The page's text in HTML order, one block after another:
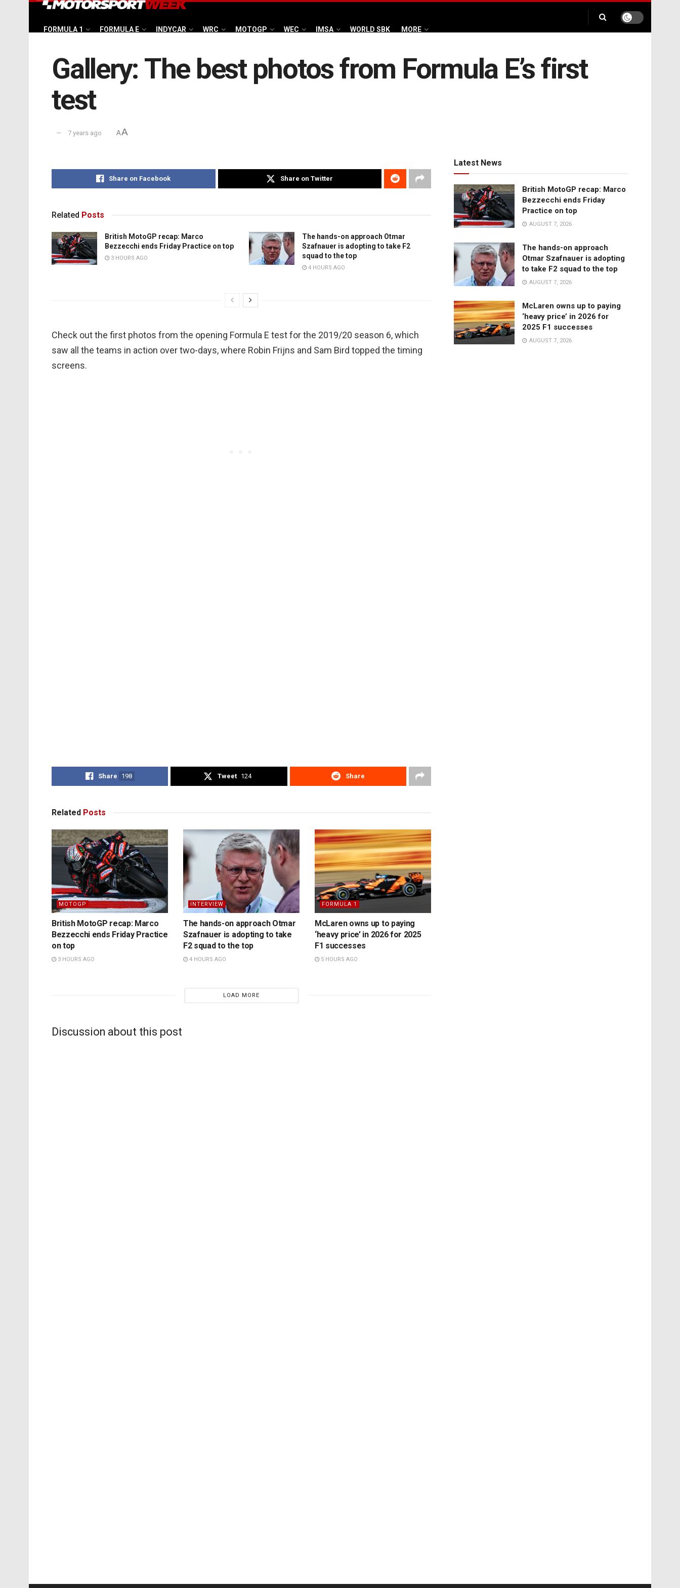
FORMULA 1 FORMULA E INDYCAR WRC MOTOGP WEC IMSA WORLD SBK MORE
Gallery: The best photos from Formula E’s first
test
7 years ago AA
Share on Facebook Share on Twitter
Related Posts
British MotoGP recap: Marco
Bezzecchi ends Friday Practice on top
3 HOURS AGO
The hands-on approach Otmar
Szafnauer is adopting to take F2
squad to the top
4 HOURS AGO
Check out the first photos from the opening Formula E test for the 2019/20 season 6, which
saw all the teams in action over two-days, where Robin Frijns and Sam Bird topped the timing
screens.
Share 198 Tweet 124 Share
Related Posts
MOTOGP
British MotoGP recap: Marco
Bezzecchi ends Friday Practice
on top
3 HOURS AGO
INTERVIEW
The hands-on approach Otmar
Szafnauer is adopting to take
F2 squad to the top
4 HOURS AGO
FORMULA 1
McLaren owns up to paying
‘heavy price’ in 2026 for 2025
F1 successes
5 HOURS AGO
LOAD MORE
Discussion about this post
Latest News
British MotoGP recap: Marco
Bezzecchi ends Friday
Practice on top
AUGUST 7, 2026
The hands-on approach
Otmar Szafnauer is adopting
to take F2 squad to the top
AUGUST 7, 2026
McLaren owns up to paying
‘heavy price’ in 2026 for
2025 F1 successes
AUGUST 7, 2026